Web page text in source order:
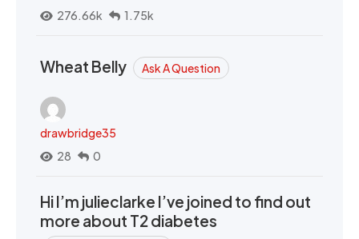
276.66k
1.75k
Wheat Belly Ask A Question
drawbridge35
28
0
Hi I’m julieclarke I’ve joined to find out
more about T2 diabetes